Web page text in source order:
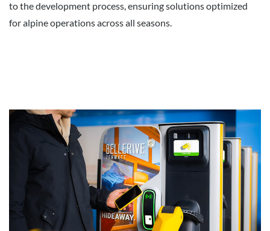
to the development process, ensuring solutions optimized
for alpine operations across all seasons.